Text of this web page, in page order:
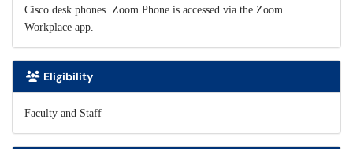
Cisco desk phones. Zoom Phone is accessed via the Zoom
Workplace app.
Eligibility
Faculty and Staff